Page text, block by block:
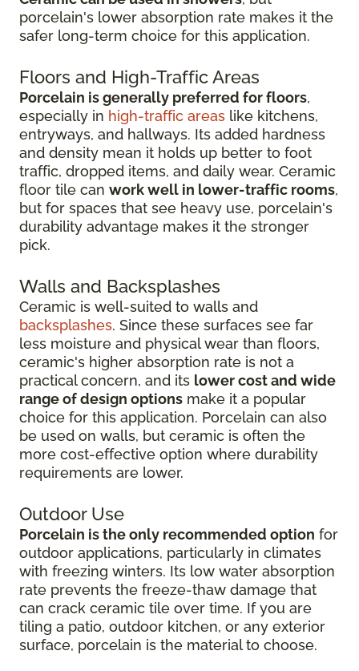
porcelain's lower absorption rate makes it the
safer long-term choice for this application.
Floors and High-Traffic Areas
Porcelain is generally preferred for floors,
especially in high-traffic areas like kitchens,
entryways, and hallways. Its added hardness
and density mean it holds up better to foot
traffic, dropped items, and daily wear. Ceramic
floor tile can work well in lower-traffic rooms,
but for spaces that see heavy use, porcelain's
durability advantage makes it the stronger
pick.
Walls and Backsplashes
Ceramic is well-suited to walls and
backsplashes. Since these surfaces see far
less moisture and physical wear than floors,
ceramic's higher absorption rate is not a
practical concern, and its lower cost and wide
range of design options make it a popular
choice for this application. Porcelain can also
be used on walls, but ceramic is often the
more cost-effective option where durability
requirements are lower.
Outdoor Use
Porcelain is the only recommended option for
outdoor applications, particularly in climates
with freezing winters. Its low water absorption
rate prevents the freeze-thaw damage that
can crack ceramic tile over time. If you are
tiling a patio, outdoor kitchen, or any exterior
surface, porcelain is the material to choose.